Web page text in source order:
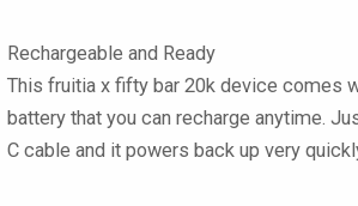
Rechargeable and Ready
This fruitia x fifty bar 20k device comes
battery that you can recharge anytime.
C cable and it powers back up very